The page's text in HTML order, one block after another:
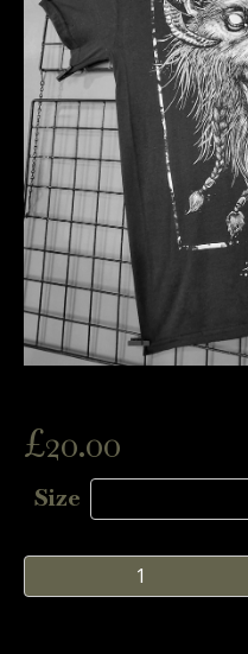
£20.00
Size